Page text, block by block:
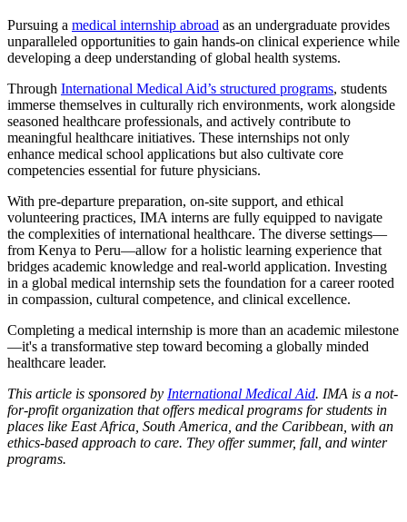
Pursuing a medical internship abroad as an undergraduate provides
unparalleled opportunities to gain hands-on clinical experience while
developing a deep understanding of global health systems.
Through International Medical Aid’s structured programs, students
immerse themselves in culturally rich environments, work alongside
seasoned healthcare professionals, and actively contribute to
meaningful healthcare initiatives. These internships not only
enhance medical school applications but also cultivate core
competencies essential for future physicians.
With pre-departure preparation, on-site support, and ethical
volunteering practices, IMA interns are fully equipped to navigate
the complexities of international healthcare. The diverse settings—
from Kenya to Peru—allow for a holistic learning experience that
bridges academic knowledge and real-world application. Investing
in a global medical internship sets the foundation for a career rooted
in compassion, cultural competence, and clinical excellence.
Completing a medical internship is more than an academic milestone
—it's a transformative step toward becoming a globally minded
healthcare leader.
This article is sponsored by International Medical Aid. IMA is a not-
for-profit organization that offers medical programs for students in
places like East Africa, South America, and the Caribbean, with an
ethics-based approach to care. They offer summer, fall, and winter
programs.